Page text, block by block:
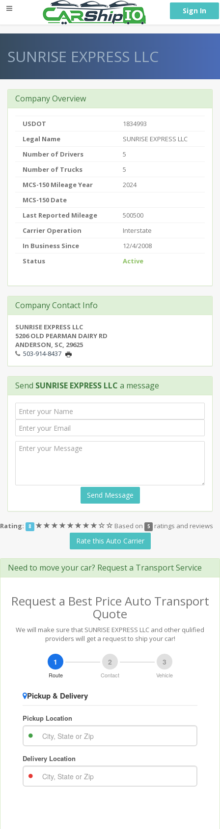
Sign In
SUNRISE EXPRESS LLC
Company Overview
USDOT
1834993
Legal Name
SUNRISE EXPRESS LLC
Number of Drivers
5
Number of Trucks
5
MCS-150 Mileage Year
2024
MCS-150 Date
Last Reported Mileage
500500
Carrier Operation
Interstate
In Business Since
12/4/2008
Status
Active
Company Contact Info
SUNRISE EXPRESS LLC
5206 OLD PEARMAN DAIRY RD
ANDERSON, SC, 29625
503-914-8437
Send SUNRISE EXPRESS LLC a message
Send Message
Rating: 8 (*)(*)(*)(*)(*)(*)(*)(*)(
)
(
)
Based on 5 ratings and reviews
Rate this Auto Carrier
Need to move your car? Request a Transport Service
Request a Best Price Auto Transport
Quote
We will make sure that SUNRISE EXPRESS LLC and other qulified
providers will get a request to ship your car!